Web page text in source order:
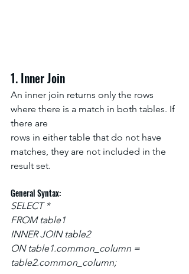
1. Inner Join
An inner join returns only the rows
where there is a match in both tables. If
there are
rows in either table that do not have
matches, they are not included in the
result set.
General Syntax:
SELECT *
FROM table1
INNER JOIN table2
ON table1.common_column =
table2.common_column;